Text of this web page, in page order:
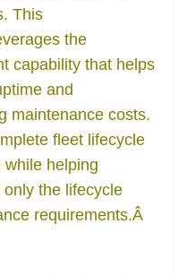
This
the
capability that helps
and
maintenance costs.
fleet lifecycle
helping
the lifecycle
requirements.Â